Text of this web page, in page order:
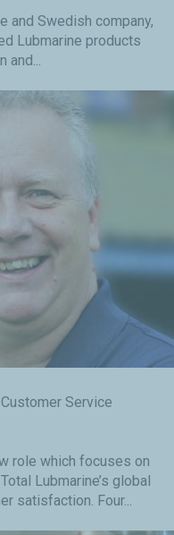
and Swedish company,
Lubmarine products
and...
Service
role which focuses on
Lubmarine’s global
satisfaction. Four...